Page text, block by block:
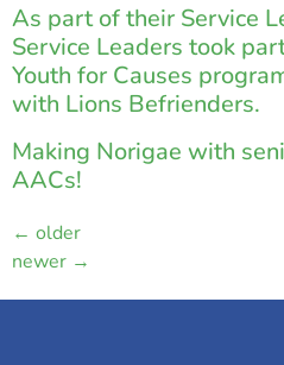
As part of their Service
Service Leaders took
Youth for Causes
with Lions Befrienders.
Making Norigae with
AACs!
← older
newer →